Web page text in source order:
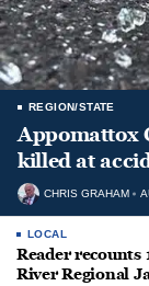
REGION/STATE
Appomattox
killed at
CHRIS GRAHAM
LOCAL
Reader recounts
River Regional